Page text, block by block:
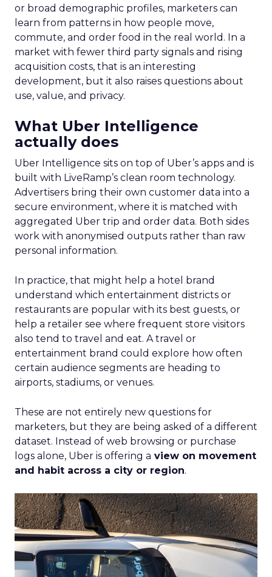
or broad demographic profiles, marketers can
learn from patterns in how people move,
commute, and order food in the real world. In a
market with fewer third party signals and rising
acquisition costs, that is an interesting
development, but it also raises questions about
use, value, and privacy.
What Uber Intelligence
actually does
Uber Intelligence sits on top of Uber’s apps and is
built with LiveRamp’s clean room technology.
Advertisers bring their own customer data into a
secure environment, where it is matched with
aggregated Uber trip and order data. Both sides
work with anonymised outputs rather than raw
personal information.
In practice, that might help a hotel brand
understand which entertainment districts or
restaurants are popular with its best guests, or
help a retailer see where frequent store visitors
also tend to travel and eat. A travel or
entertainment brand could explore how often
certain audience segments are heading to
airports, stadiums, or venues.
These are not entirely new questions for
marketers, but they are being asked of a different
dataset. Instead of web browsing or purchase
logs alone, Uber is offering a view on movement
and habit across a city or region.